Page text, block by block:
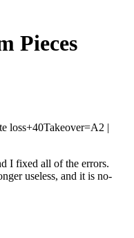
Pieces
loss+40Takeover=A2 |
I fixed all of the errors.
useless, and it is no-